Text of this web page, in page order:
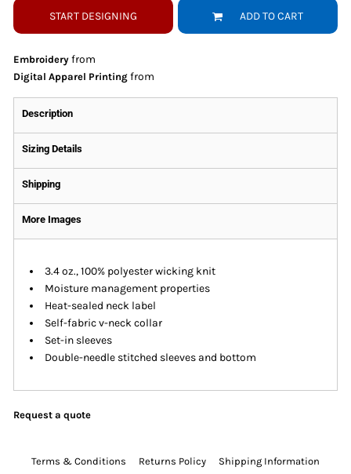
START DESIGNING ADD TO CART
Embroidery from
Digital Apparel Printing from
Description
Sizing Details
Shipping
More Images
3.4 oz., 100% polyester wicking knit
Moisture management properties
Heat-sealed neck label
Self-fabric v-neck collar
Set-in sleeves
Double-needle stitched sleeves and bottom
Request a quote
Terms & Conditions Returns Policy Shipping Information